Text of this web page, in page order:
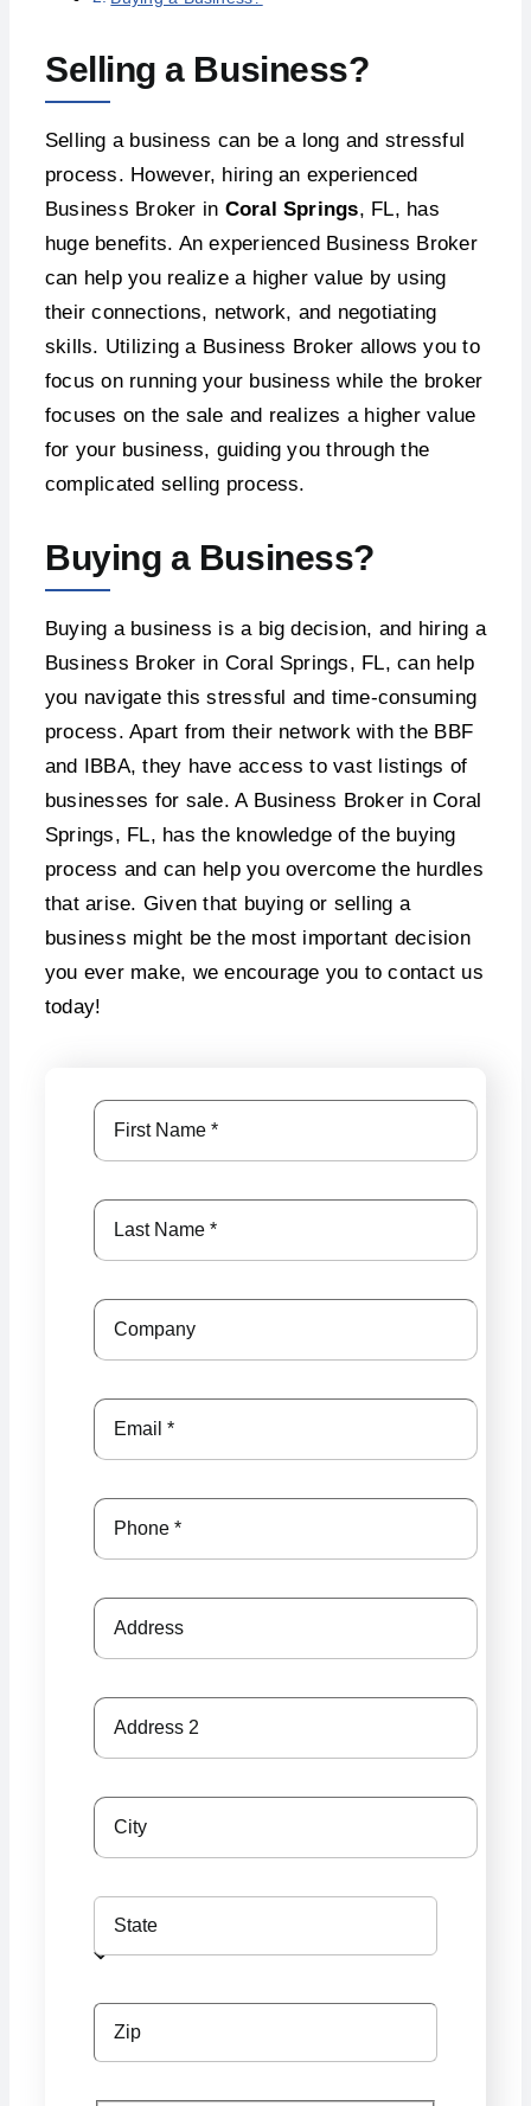
Selling a Business?
Selling a business can be a long and stressful
process. However, hiring an experienced
Business Broker in Coral Springs, FL, has
huge benefits. An experienced Business Broker
can help you realize a higher value by using
their connections, network, and negotiating
skills. Utilizing a Business Broker allows you to
focus on running your business while the broker
focuses on the sale and realizes a higher value
for your business, guiding you through the
complicated selling process.
Buying a Business?
Buying a business is a big decision, and hiring a
Business Broker in Coral Springs, FL, can help
you navigate this stressful and time-consuming
process. Apart from their network with the BBF
and IBBA, they have access to vast listings of
businesses for sale. A Business Broker in Coral
Springs, FL, has the knowledge of the buying
process and can help you overcome the hurdles
that arise. Given that buying or selling a
business might be the most important decision
you ever make, we encourage you to contact us
today!